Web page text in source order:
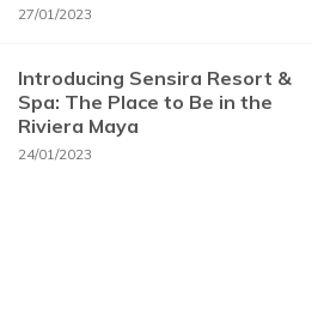
27/01/2023
Introducing Sensira Resort &
Spa: The Place to Be in the
Riviera Maya
24/01/2023